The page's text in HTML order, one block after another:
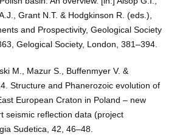
Grant N.T. & Hodgkinson R. (eds.),
and Prospectivity, Geological Society
Gelogical Society, London, 381–394.
M., Mazur S., Buffenmyer V. &
Structure and Phanerozoic evolution of
European Craton in Poland – new
seismic reflection data (project
Sudetica, 42, 46–48.